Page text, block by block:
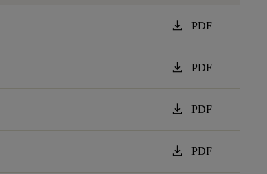
download PDF
download PDF
download PDF
download PDF